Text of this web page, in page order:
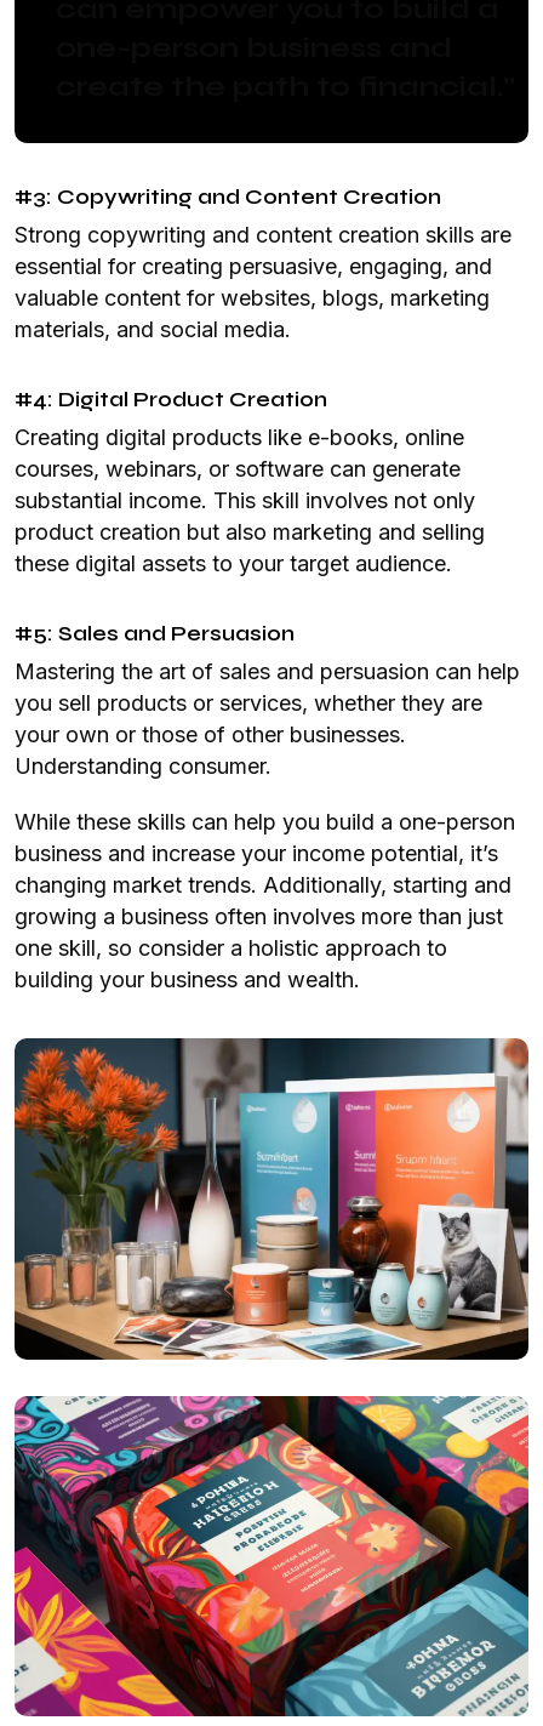
#3: Copywriting and Content Creation
Strong copywriting and content creation skills are
essential for creating persuasive, engaging, and
valuable content for websites, blogs, marketing
materials, and social media.
#4: Digital Product Creation
Creating digital products like e-books, online
courses, webinars, or software can generate
substantial income. This skill involves not only
product creation but also marketing and selling
these digital assets to your target audience.
#5: Sales and Persuasion
Mastering the art of sales and persuasion can help
you sell products or services, whether they are
your own or those of other businesses.
Understanding consumer.
While these skills can help you build a one-person
business and increase your income potential, it’s
changing market trends. Additionally, starting and
growing a business often involves more than just
one skill, so consider a holistic approach to
building your business and wealth.